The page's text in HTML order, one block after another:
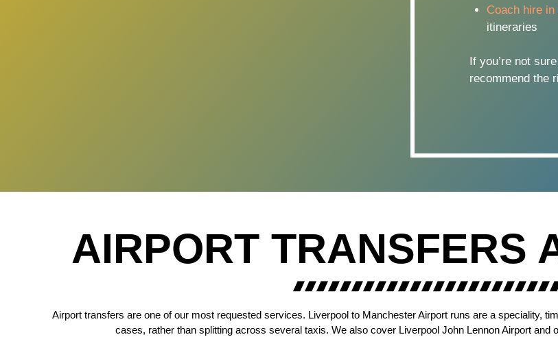
Coach hire in
itineraries
If you’re not
recommend the
AIRPORT TRANSFERS
Airport transfers are one of our most requested services. Liverpool to Manchester Airport runs are a speciality,
cases, rather than splitting across several taxis. We also cover Liverpool John Lennon Airport